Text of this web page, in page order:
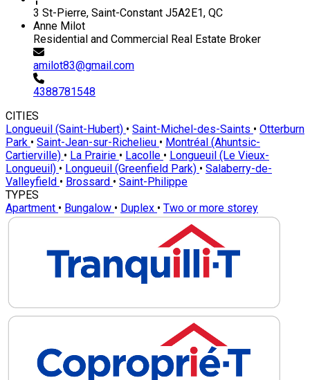
3 St-Pierre, Saint-Constant J5A2E1, QC
Anne Milot
Residential and Commercial Real Estate Broker
amilot83@gmail.com
4388781548
CITIES
Longueuil (Saint-Hubert) • Saint-Michel-des-Saints • Otterburn
Park • Saint-Jean-sur-Richelieu • Montréal (Ahuntsic-
Cartierville) • La Prairie • Lacolle • Longueuil (Le Vieux-
Longueuil) • Longueuil (Greenfield Park) • Salaberry-de-
Valleyfield • Brossard • Saint-Philippe
TYPES
Apartment • Bungalow • Duplex • Two or more storey